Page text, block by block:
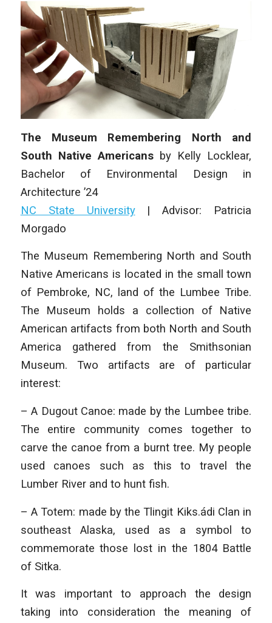
The Museum Remembering North and
South Native Americans by Kelly Locklear,
Bachelor of Environmental Design in
Architecture ’24
NC State University|Advisor: Patricia
Morgado
The Museum Remembering North and South
Native Americans is located in the small town
of Pembroke, NC, land of the Lumbee Tribe.
The Museum holds a collection of Native
American artifacts from both North and South
America gathered from the Smithsonian
Museum. Two artifacts are of particular
interest:
– A Dugout Canoe: made by the Lumbee tribe.
The entire community comes together to
carve the canoe from a burnt tree. My people
used canoes such as this to travel the
Lumber River and to hunt fish.
– A Totem: made by the Tlingit Kiks.ádi Clan in
southeast Alaska, used as a symbol to
commemorate those lost in the 1804 Battle
of Sitka.
It was important to approach the design
taking into consideration the meaning of